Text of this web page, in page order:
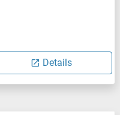
Details